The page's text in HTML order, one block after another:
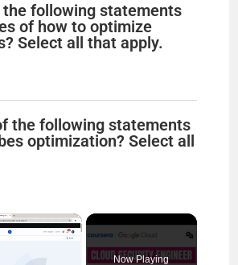
the following statements
of how to optimize
Select all that apply.
the following statements
optimization? Select all
×
Now Playing